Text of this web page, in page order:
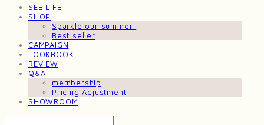
SEE LIFE
SHOP
Sparkle our summer!
Best seller
CAMPAIGN
LOOKBOOK
REVIEW
Q&A
membership
Pricing Adjustment
SHOWROOM